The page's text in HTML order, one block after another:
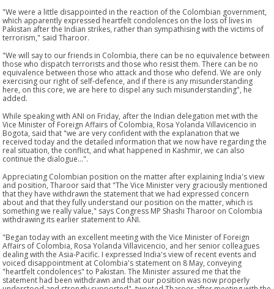
"We were a little disappointed in the reaction of the Colombian government,
which apparently expressed heartfelt condolences on the loss of lives in
Pakistan after the Indian strikes, rather than sympathising with the victims of
terrorism," said Tharoor.
"We will say to our friends in Colombia, there can be no equivalence between
those who dispatch terrorists and those who resist them. There can be no
equivalence between those who attack and those who defend. We are only
exercising our right of self-defence, and if there is any misunderstanding
here, on this core, we are here to dispel any such misunderstanding", he
added.
While speaking with ANI on Friday, after the Indian delegation met with the
Vice Minister of Foreign Affairs of Colombia, Rosa Yolanda Villavicencio in
Bogota, said that "we are very confident with the explanation that we
received today and the detailed information that we now have regarding the
real situation, the conflict, and what happened in Kashmir, we can also
continue the dialogue...".
Appreciating Colombian position on the matter after explaining India's view
and position, Tharoor said that "The Vice Minister very graciously mentioned
that they have withdrawn the statement that we had expressed concern
about and that they fully understand our position on the matter, which is
something we really value," says Congress MP Shashi Tharoor on Colombia
withdrawing its earlier statement to ANI.
"Began today with an excellent meeting with the Vice Minister of Foreign
Affairs of Colombia, Rosa Yolanda Villavicencio, and her senior colleagues
dealing with the Asia-Pacific. I expressed India's view of recent events and
voiced disappointment at Colombia's statement on 8 May, conveying
"heartfelt condolences" to Pakistan. The Minister assured me that the
statement had been withdrawn and that our position was now properly